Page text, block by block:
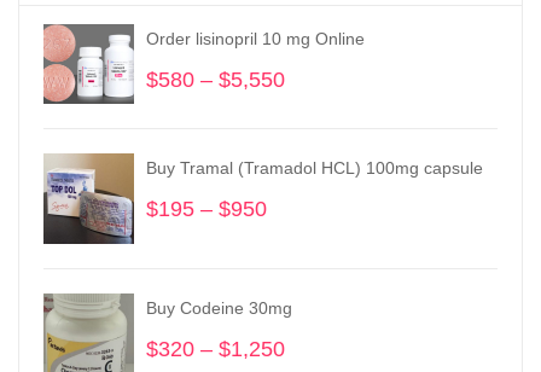
Order lisinopril 10 mg Online
$580 – $5,550
through
Buy Tramal (Tramadol HCL) 100mg capsule
$195 – $950
$950
Buy Codeine 30mg
$320 – $1,250